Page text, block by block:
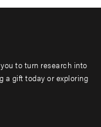
to turn research into
a gift today or exploring